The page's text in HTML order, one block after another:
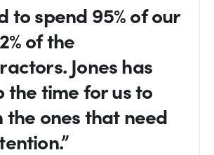
to spend 95% of our
of the
Jones has
the time for us to
the ones that need